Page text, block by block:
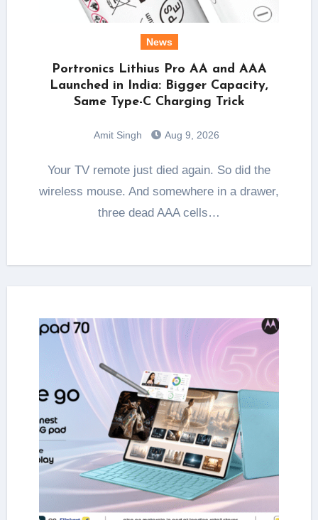
News
Portronics Lithius Pro AA and AAA
Launched in India: Bigger Capacity,
Same Type-C Charging Trick
Amit Singh Aug 9, 2026
Your TV remote just died again. So did the
wireless mouse. And somewhere in a drawer,
three dead AAA cells…